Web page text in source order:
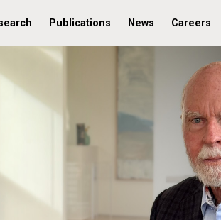
Publications News Careers